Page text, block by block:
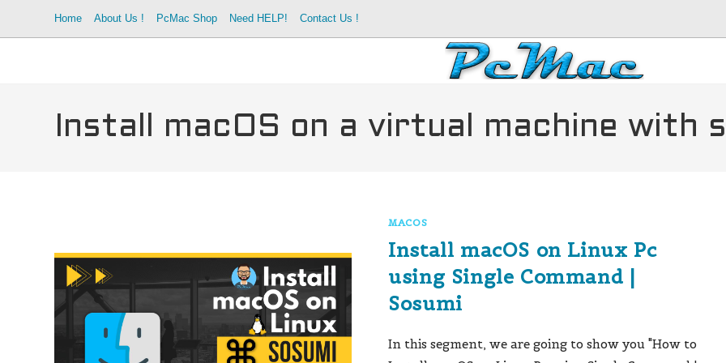
Home About Us ! PcMac Shop Need HELP! Contact Us !
Install macOS on a virtual machine with
MACOS
Install macOS on Linux Pc
using Single Command |
Sosumi
In this segment, we are going to show you "How to